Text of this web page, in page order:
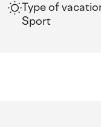
Type of
Sport